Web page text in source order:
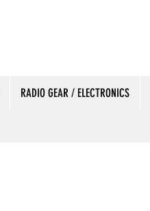
RADIO GEAR / ELECTRONICS